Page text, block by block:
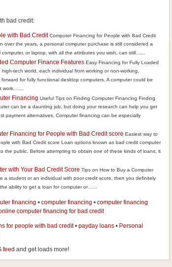
bad credit:
with Bad Credit Computer Financing for People with Bad Credit
over the years, a personal computer purchase is still considered a
computer, or laptop, with all the attributes you wish, can still…...
Computer Finance Features Easy Financing for Fully Loaded
tech world, each individual from working or non-working,
for fully functional desktop computers. A computer could be
work.…...
Financing Useful Tips on Finding Computer Financing Finding
can be a daunting job, but doing your research can help you get
payment alternatives. Computer financing can be especially
Financing for People with Bad Credit score Easiest way to
with Bad Credit score Loan options known as bad credit computer
the public. Before attempting to obtain one of these kinds of loans, it
with Your Bad Credit Score Tips on How to Buy a Computer
a student or an individual with poor credit score, then you definitely
ability to get a loan for computer or…...
financing • computer financing • computer financing
computer financing for bad credit
for people with bad credit• payday loans • Personal
feed and get loads more!